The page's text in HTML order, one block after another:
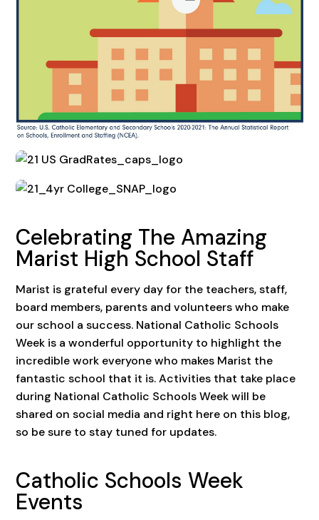
Celebrating The Amazing
Marist High School Staff
Marist is grateful every day for the teachers, staff,
board members, parents and volunteers who make
our school a success. National Catholic Schools
Week is a wonderful opportunity to highlight the
incredible work everyone who makes Marist the
fantastic school that it is. Activities that take place
during National Catholic Schools Week will be
shared on social media and right here on this blog,
so be sure to stay tuned for updates.
Catholic Schools Week
Events